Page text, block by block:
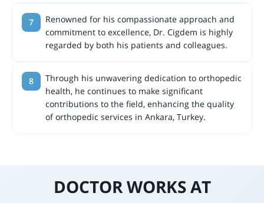
Renowned for his compassionate approach and
commitment to excellence, Dr. Cigdem is highly
regarded by both his patients and colleagues.
Through his unwavering dedication to orthopedic
health, he continues to make significant
contributions to the field, enhancing the quality
of orthopedic services in Ankara, Turkey.
DOCTOR WORKS AT